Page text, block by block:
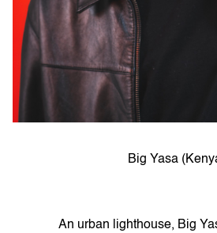
Big Yasa
An urban lighthouse, Big